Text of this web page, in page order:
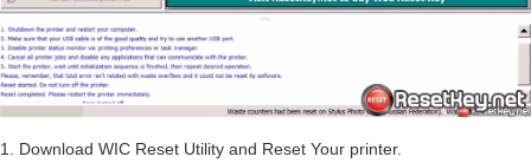
1. Download WIC Reset Utility and Reset Your printer.